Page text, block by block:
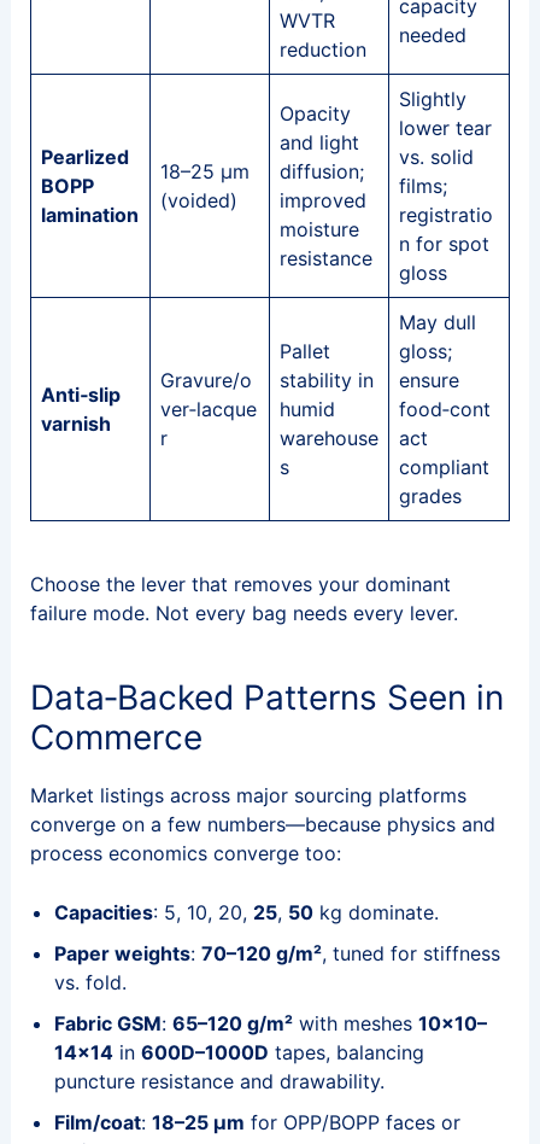
WVTR
reduction
capacity
needed
Pearlized
BOPP
lamination
18–25 μm
(voided)
Opacity
and light
diffusion;
improved
moisture
resistance
Slightly
lower tear
vs. solid
films;
registratio
n for spot
gloss
Anti‑slip
varnish
Gravure/o
ver‑lacque
r
Pallet
stability in
humid
warehouse
s
May dull
gloss;
ensure
food‑cont
act
compliant
grades
Choose the lever that removes your dominant
failure mode. Not every bag needs every lever.
Data‑Backed Patterns Seen in
Commerce
Market listings across major sourcing platforms
converge on a few numbers—because physics and
process economics converge too:
Capacities: 5, 10, 20, 25, 50kg dominate.
Paper weights: 70–120 g/m², tuned for stiffness
vs. fold.
Fabric GSM: 65–120 g/m²with meshes 10×10–
14×14in 600D–1000D tapes, balancing
puncture resistance and drawability.
Film/coat: 18–25 μm for OPP/BOPP faces or